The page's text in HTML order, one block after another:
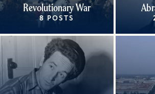
Revolutionary War
8 POSTS